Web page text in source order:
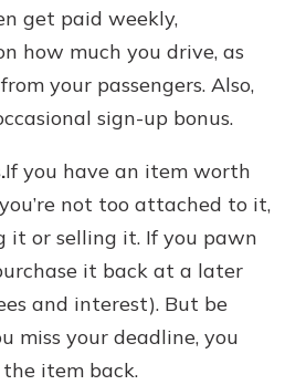
get paid weekly,
how much you drive, as
your passengers. Also,
sign-up bonus.
If you have an item worth
not too attached to it,
it or selling it. If you pawn
it back at a later
and interest). But be
miss your deadline, you
item back.